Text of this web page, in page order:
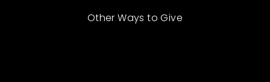
Other Ways to Give